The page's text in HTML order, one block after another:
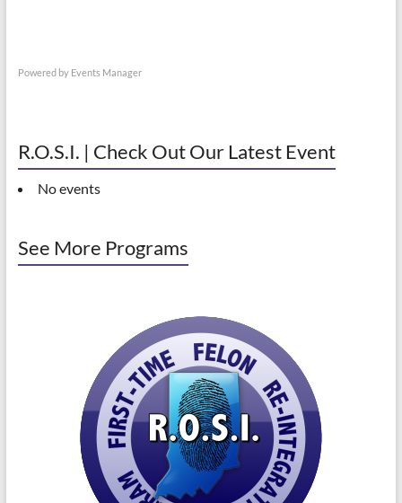
Powered by Events Manager
R.O.S.I. | Check Out Our Latest Event
No events
See More Programs